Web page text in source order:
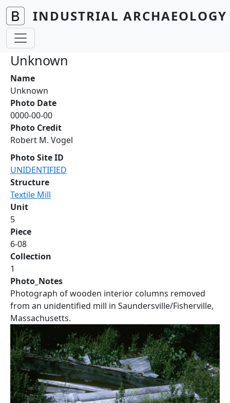
Skip to main content
INDUSTRIAL
Unknown
Name
Unknown
Photo Date
0000-00-00
Photo Credit
Robert M. Vogel
Photo Site ID
UNIDENTIFIED
Structure
Textile Mill
Unit
5
Piece
6-08
Collection
1
Photo_Notes
Photograph of wooden interior columns removed
from an unidentified mill in Saundersville/Fisherville,
Massachusetts.